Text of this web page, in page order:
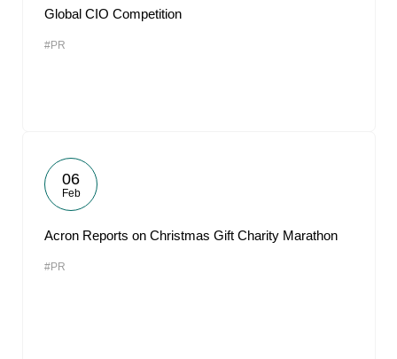
Global CIO Competition
#PR
06
Feb
Acron Reports on Christmas Gift Charity Marathon
#PR